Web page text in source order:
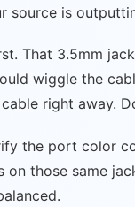
source is
That 3.5mm
wiggle the
right away.
the port color
on those same